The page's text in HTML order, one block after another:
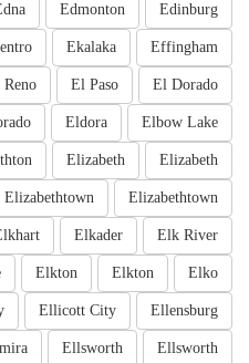
Edinburg
Edmonton
Effingham
Ekalaka
El Dorado
El Paso
Elbow Lake
Eldora
Elizabeth
Elizabeth
Elizabethtown
Elizabethtown
Elk River
Elkader
Elko
Elkton
Elkton
Ellensburg
Ellicott City
Ellsworth
Ellsworth